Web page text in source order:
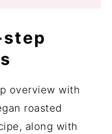
overview with
roasted
along with